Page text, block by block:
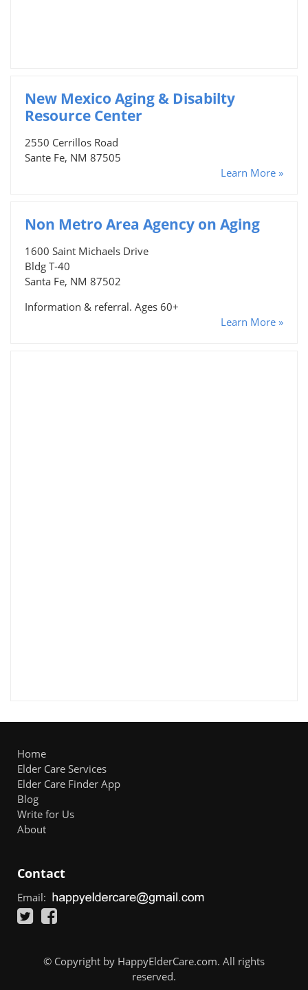
New Mexico Aging & Disabilty
Resource Center
2550 Cerrillos Road
Sante Fe, NM 87505
Learn More »
Non Metro Area Agency on Aging
1600 Saint Michaels Drive
Bldg T-40
Santa Fe, NM 87502
Information & referral. Ages 60+
Learn More »
Home
Elder Care Services
Elder Care Finder App
Blog
Write for Us
About
Contact
Email:
© Copyright by HappyElderCare.com. All rights
reserved.